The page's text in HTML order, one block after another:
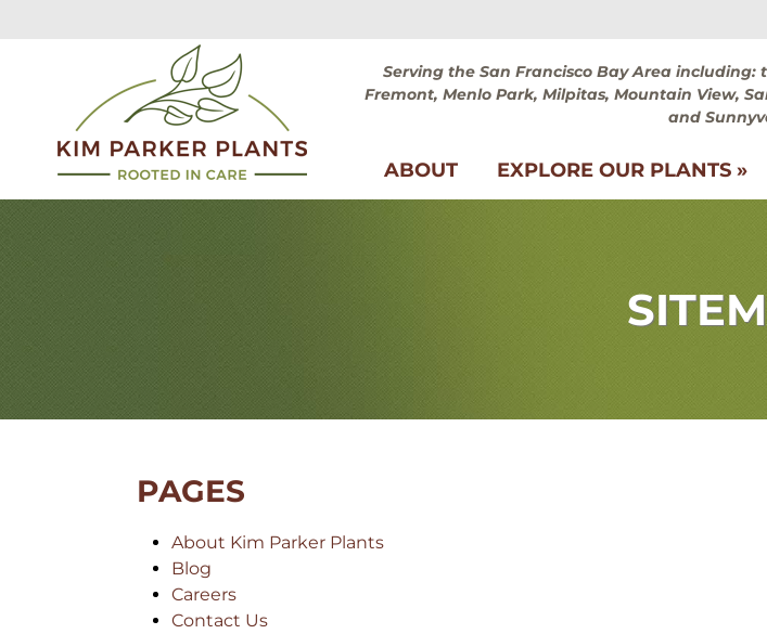
Serving the San Francisco Bay Area including:
Fremont, Menlo Park, Milpitas, Mountain View,
and
ABOUT EXPLORE OUR PLANTS »
PAGES
About Kim Parker Plants
Blog
Careers
Contact Us